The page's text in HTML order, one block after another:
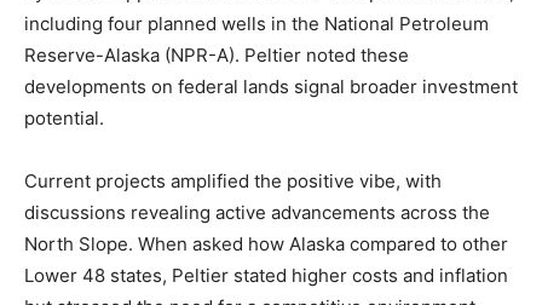
including four planned wells in the National Petroleum
Reserve-Alaska (NPR-A). Peltier noted these
developments on federal lands signal broader investment
potential.
Current projects amplified the positive vibe, with
discussions revealing active advancements across the
North Slope. When asked how Alaska compared to other
Lower 48 states, Peltier stated higher costs and inflation